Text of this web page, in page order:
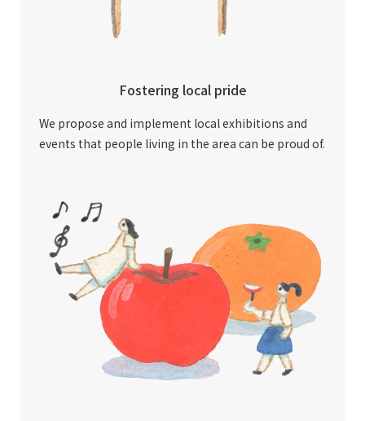
Fostering local pride
We propose and implement local exhibitions and
events that people living in the area can be proud of.